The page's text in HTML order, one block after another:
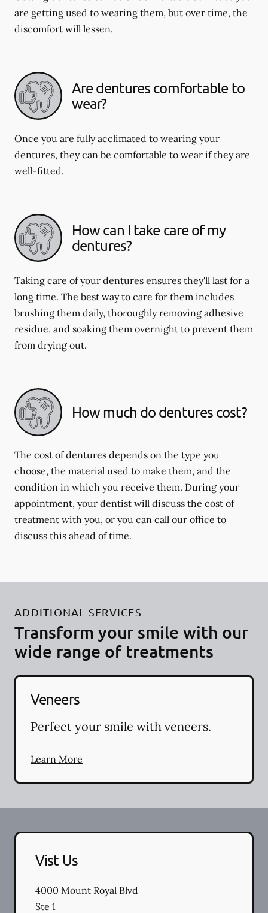
are getting used to wearing them, but over time, the
discomfort will lessen.
Are dentures comfortable to
wear?
Once you are fully acclimated to wearing your
dentures, they can be comfortable to wear if they are
well-fitted.
How can I take care of my
dentures?
Taking care of your dentures ensures they'll last for a
long time. The best way to care for them includes
brushing them daily, thoroughly removing adhesive
residue, and soaking them overnight to prevent them
from drying out.
How much do dentures cost?
The cost of dentures depends on the type you
choose, the material used to make them, and the
condition in which you receive them. During your
appointment, your dentist will discuss the cost of
treatment with you, or you can call our office to
discuss this ahead of time.
ADDITIONAL SERVICES
Transform your smile with our
wide range of treatments
Veneers
Perfect your smile with veneers.
Learn More
Vist Us
4000 Mount Royal Blvd
Ste 1